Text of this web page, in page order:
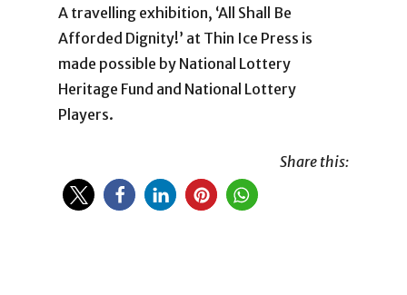
A travelling exhibition, ‘All Shall Be
Afforded Dignity!’ at Thin Ice Press is
made possible by National Lottery
Heritage Fund and National Lottery
Players.
Share this: